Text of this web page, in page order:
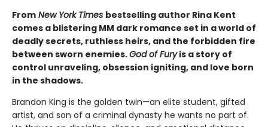
From New York Times bestselling author Rina Kent
comes a blistering MM dark romance set in a world of
deadly secrets, ruthless heirs, and the forbidden fire
between sworn enemies.God of Furyis a story of
control unraveling, obsession igniting, and love born
in the shadows.
Brandon King is the golden twin—an elite student, gifted
artist, and son of a criminal dynasty he wants no part of.